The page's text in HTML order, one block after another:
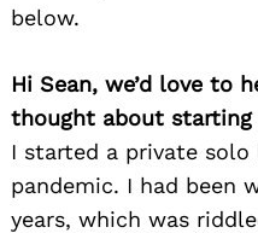
below.
Hi Sean, we’d love to
thought about starting
I started a private
pandemic. I had been
years, which was